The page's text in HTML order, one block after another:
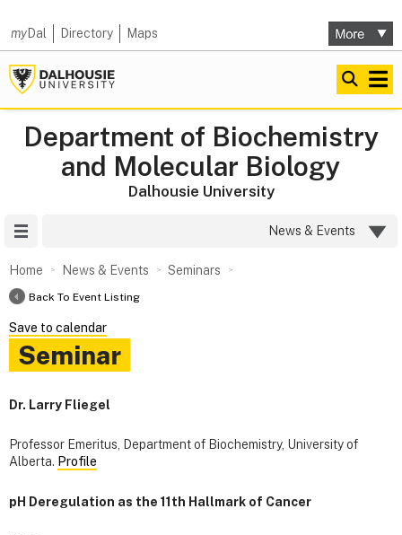
myDal Directory Maps
Department of Biochemistry
and Molecular Biology
Dalhousie University
News & Events
Home News & Events Seminars
Back To Event Listing
Save to calendar
Seminar
Dr. Larry Fliegel
Professor Emeritus, Department of Biochemistry, University of
Alberta. Profile
pH Deregulation as the 11th Hallmark of Cancer